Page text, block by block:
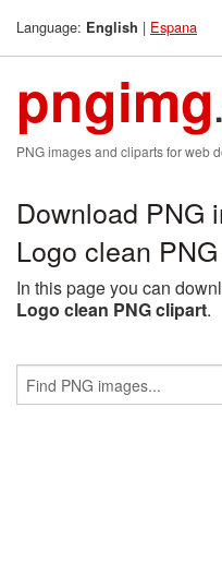
Language: English | Espana
pngimg
PNG images and cliparts for web
Download PNG
Logo clean
In this page you can
Logo clean PNG clipart.